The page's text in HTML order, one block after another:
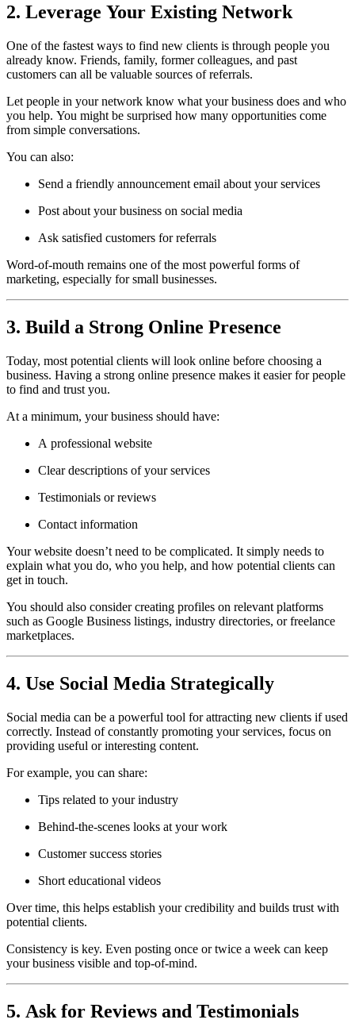
2. Leverage Your Existing Network
One of the fastest ways to find new clients is through people you
already know. Friends, family, former colleagues, and past
customers can all be valuable sources of referrals.
Let people in your network know what your business does and who
you help. You might be surprised how many opportunities come
from simple conversations.
You can also:
Send a friendly announcement email about your services
Post about your business on social media
Ask satisfied customers for referrals
Word-of-mouth remains one of the most powerful forms of
marketing, especially for small businesses.
3. Build a Strong Online Presence
Today, most potential clients will look online before choosing a
business. Having a strong online presence makes it easier for people
to find and trust you.
At a minimum, your business should have:
A professional website
Clear descriptions of your services
Testimonials or reviews
Contact information
Your website doesn’t need to be complicated. It simply needs to
explain what you do, who you help, and how potential clients can
get in touch.
You should also consider creating profiles on relevant platforms
such as Google Business listings, industry directories, or freelance
marketplaces.
4. Use Social Media Strategically
Social media can be a powerful tool for attracting new clients if used
correctly. Instead of constantly promoting your services, focus on
providing useful or interesting content.
For example, you can share:
Tips related to your industry
Behind-the-scenes looks at your work
Customer success stories
Short educational videos
Over time, this helps establish your credibility and builds trust with
potential clients.
Consistency is key. Even posting once or twice a week can keep
your business visible and top-of-mind.
5. Ask for Reviews and Testimonials